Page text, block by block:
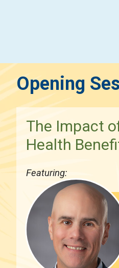
Opening
The Impact
Health
Featuring: